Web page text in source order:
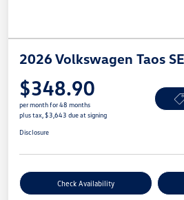
2026 Volkswagen Taos SE
$348.90
per month for 48 months
plus tax, $3,643 due at signing
Disclosure
Check Availability